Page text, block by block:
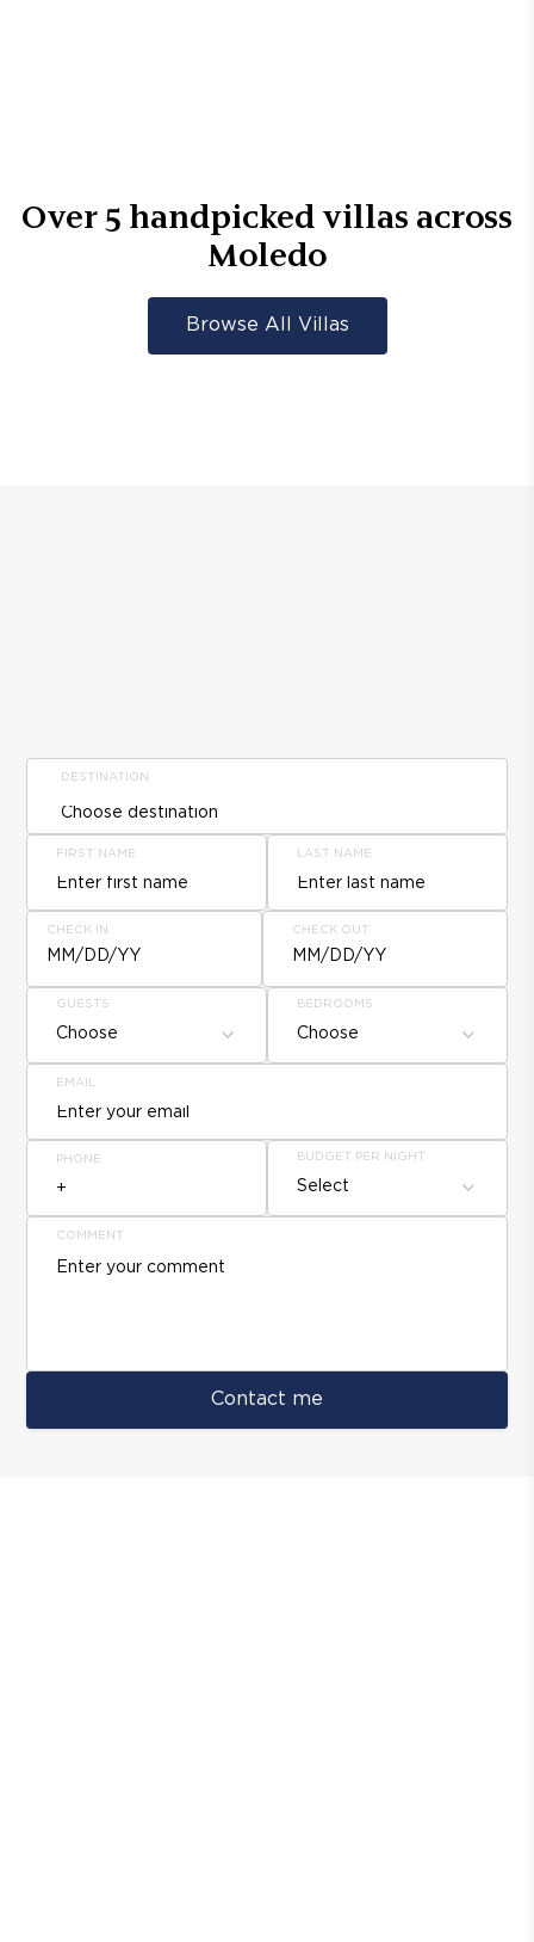
Over 5 handpicked villas across
Moledo
Browse All Villas
DESTINATION
FIRST NAME LAST NAME
CHECK IN
MM/DD/YY
CHECK OUT
MM/DD/YY
GUESTS
Choose
BEDROOMS
Choose
EMAIL
PHONE BUDGET PER NIGHT
Select
COMMENT
Contact me